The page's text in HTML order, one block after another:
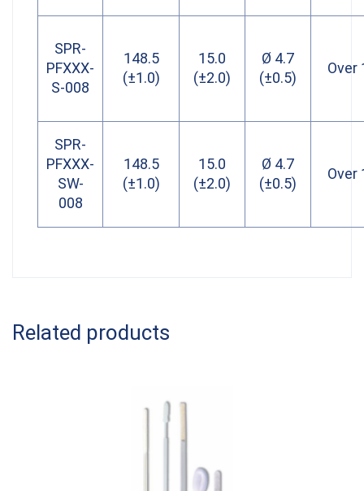
SPR-
PFXXX-
S-008
148.5
(±1.0)
15.0
(±2.0)
Ø 4.7
(±0.5)
Over
SPR-
PFXXX-
SW-
008
148.5
(±1.0)
15.0
(±2.0)
Ø 4.7
(±0.5)
Over
Related products